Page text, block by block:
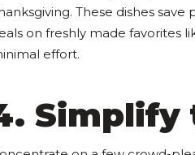
These dishes
on freshly made favorites
effort.
Simplify